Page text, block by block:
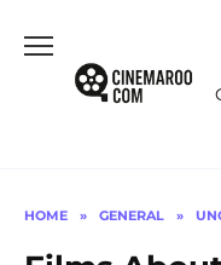
content
HOME » GENERAL »